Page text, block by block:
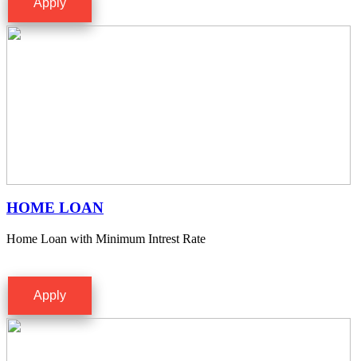
HOME LOAN
Home Loan with Minimum Intrest Rate
Apply